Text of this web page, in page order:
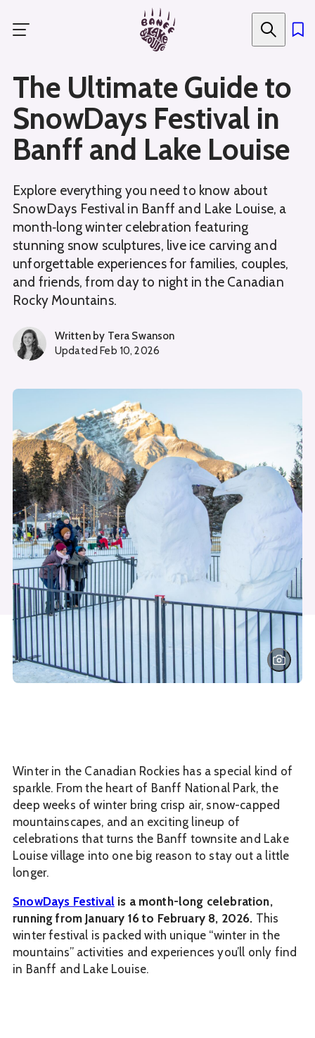
main
The Ultimate Guide to
SnowDays Festival in
Banff and Lake Louise
Explore everything you need to know about
SnowDays Festival in Banff and Lake Louise, a
month‑long winter celebration featuring
stunning snow sculptures, live ice carving and
unforgettable experiences for families, couples,
and friends, from day to night in the Canadian
Rocky Mountains.
Written by Tera Swanson
Updated Feb 10, 2026
Winter in the Canadian Rockies has a special kind of
sparkle. From the heart of Banff National Park, the
deep weeks of winter bring crisp air, snow-capped
mountainscapes, and an exciting lineup of
celebrations that turns the Banff townsite and Lake
Louise village into one big reason to stay out a little
longer.
SnowDays Festivalis a month-long celebration,
running from January 16 to February 8, 2026. This
winter festival is packed with unique “winter in the
mountains” activities and experiences you’ll only find
in Banff and Lake Louise.